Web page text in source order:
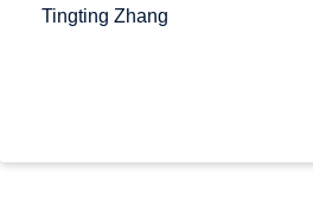
Tingting Zhang